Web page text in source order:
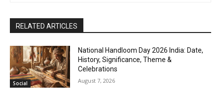
RELATED ARTICLES
Social
National Handloom Day 2026 India: Date,
History, Significance, Theme &
Celebrations
August 7, 2026